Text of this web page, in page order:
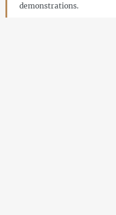
demonstrations.